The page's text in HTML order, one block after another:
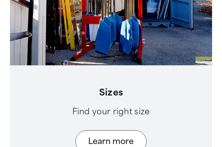
Sizes
Find your right size
Learn more